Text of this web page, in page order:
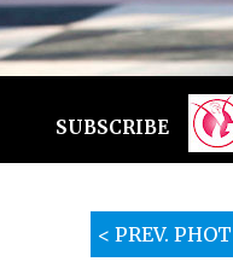
SUBSCRIBE
< PREV.